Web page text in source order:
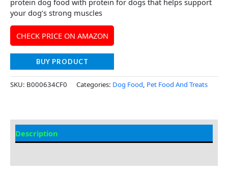
your dog’s strong muscles
CHECK PRICE ON AMAZON
BUY PRODUCT
SKU: B000634CF0 Categories: Dog Food, Pet Food And Treats
Description